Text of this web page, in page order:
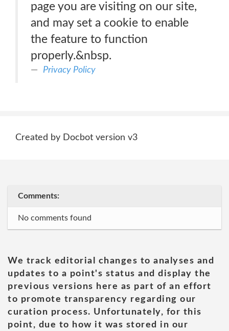
page you are visiting on our site,
and may set a cookie to enable
the feature to function
properly.&nbsp.
Privacy Policy
Created by Docbot version v3
Comments:
No comments found
We track editorial changes to analyses and
updates to a point's status and display the
previous versions here as part of an effort
to promote transparency regarding our
curation process. Unfortunately, for this
point, due to how it was stored in our